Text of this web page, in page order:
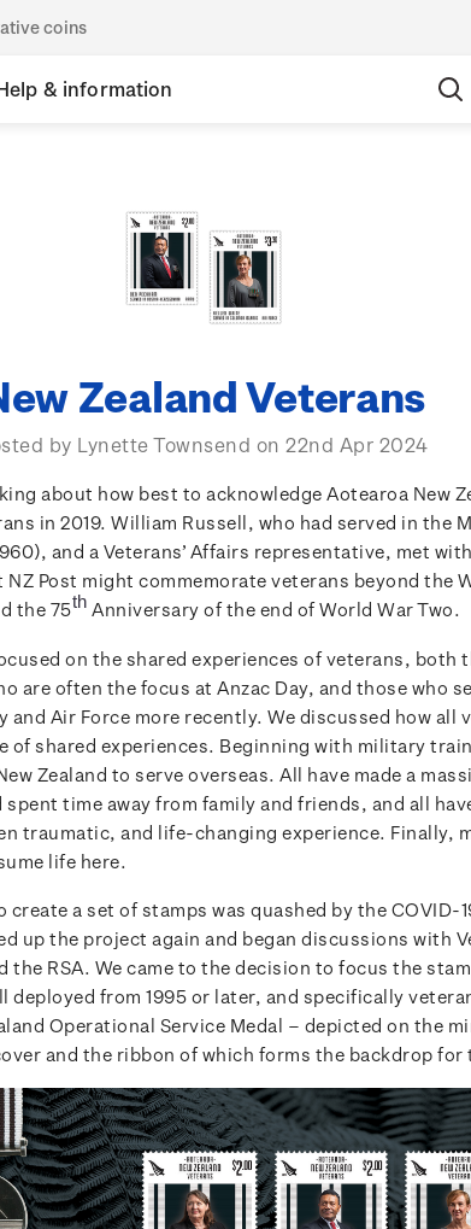
coins
& information
Zealand Veterans
by Lynette Townsend on 22nd Apr 2024
about how best to acknowledge Aotearoa New
in 2019. William Russell, who had served in the
and a Veterans’ Affairs representative, met
Post might commemorate veterans beyond the
the 75th Anniversary of the end of World War Two.
on the shared experiences of veterans, both
are often the focus at Anzac Day, and those who
and Air Force more recently. We discussed how all
of shared experiences. Beginning with military
Zealand to serve overseas. All have made a
time away from family and friends, and all
traumatic, and life-changing experience. Finally,
life here.
a set of stamps was quashed by the COVID-
up the project again and began discussions with
the RSA. We came to the decision to focus the
deployed from 1995 or later, and specifically
Operational Service Medal – depicted on the
and the ribbon of which forms the backdrop for